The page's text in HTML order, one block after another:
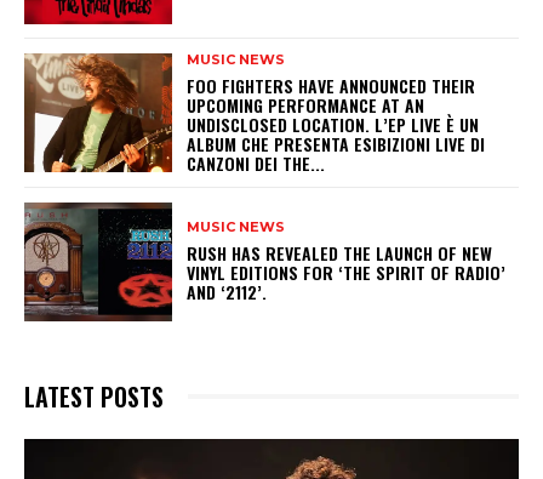
MUSIC NEWS
​FOO FIGHTERS HAVE ANNOUNCED THEIR
UPCOMING PERFORMANCE AT AN
UNDISCLOSED LOCATION. L’EP LIVE È UN
ALBUM CHE PRESENTA ESIBIZIONI LIVE DI
CANZONI DEI THE...
MUSIC NEWS
​RUSH HAS REVEALED THE LAUNCH OF NEW
VINYL EDITIONS FOR ‘THE SPIRIT OF RADIO’
AND ‘2112’.
LATEST POSTS